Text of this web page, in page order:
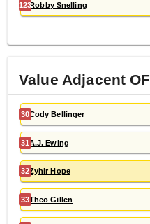
123Robby Snelling
Value AdjacentOF
30Cody Bellinger
31 A.J. Ewing
32Zyhir Hope
33Theo Gillen